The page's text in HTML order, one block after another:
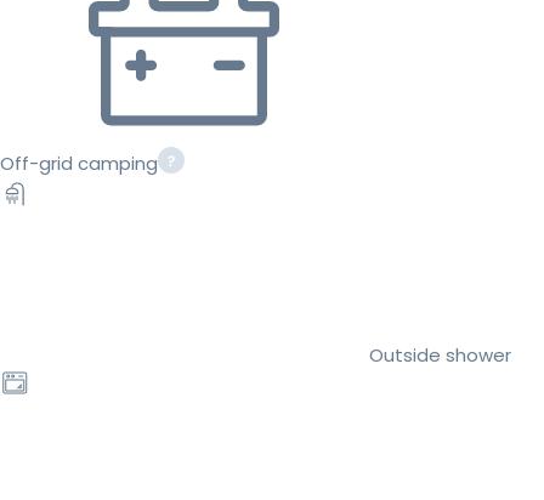
Off-grid camping
Outside shower